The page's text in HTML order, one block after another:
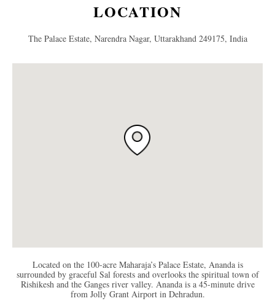
LOCATION
The Palace Estate, Narendra Nagar, Uttarakhand 249175, India
Located on the 100-acre Maharaja’s Palace Estate, Ananda is
surrounded by graceful Sal forests and overlooks the spiritual town of
Rishikesh and the Ganges river valley. Ananda is a 45-minute drive
from Jolly Grant Airport in Dehradun.